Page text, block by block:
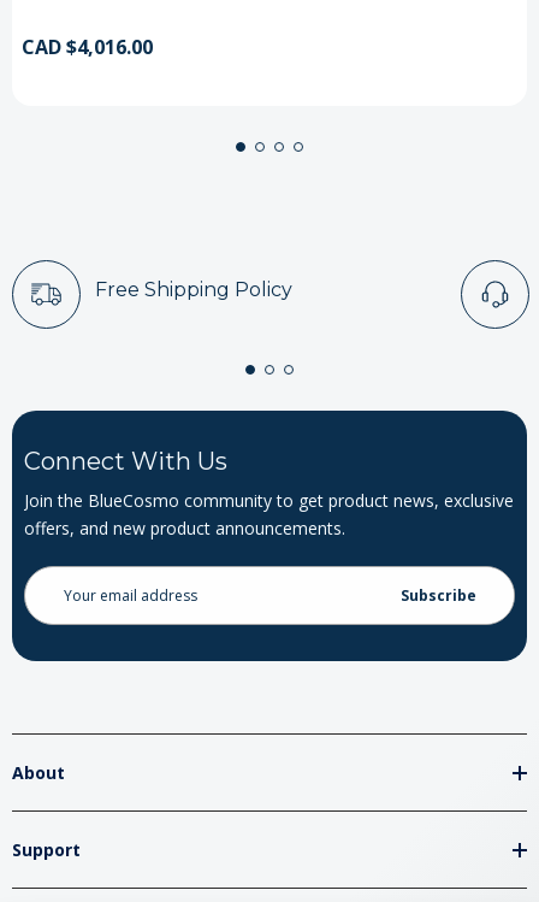
CAD $4,016.00
Free Shipping Policy
Connect With Us
Join the BlueCosmo community to get product news, exclusive
offers, and new product announcements.
Email
Address
About
Support